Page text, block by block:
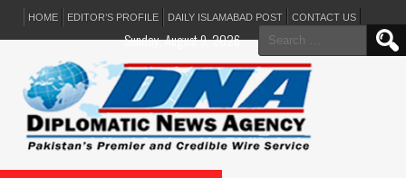
HOME EDITOR’S PROFILE DAILY ISLAMABAD POST CONTACT US
Search
for:
Sunday, August 9, 2026